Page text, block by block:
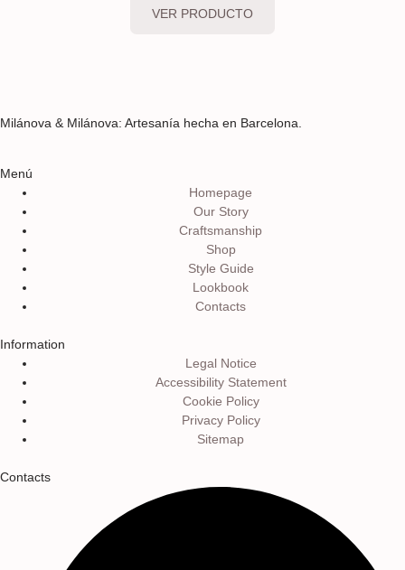
VER PRODUCTO
Milánova & Milánova: Artesanía hecha en Barcelona.
Menú
Homepage
Our Story
Craftsmanship
Shop
Style Guide
Lookbook
Contacts
Information
Legal Notice
Accessibility Statement
Cookie Policy
Privacy Policy
Sitemap
Contacts